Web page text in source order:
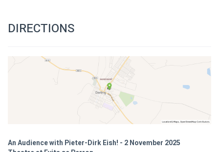
DIRECTIONS
An Audience with Pieter-Dirk Eish! - 2 November 2025